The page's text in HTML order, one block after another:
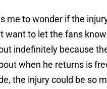
me to wonder if the
want to let the fans
indefinitely because
when he returns is
the injury could be so